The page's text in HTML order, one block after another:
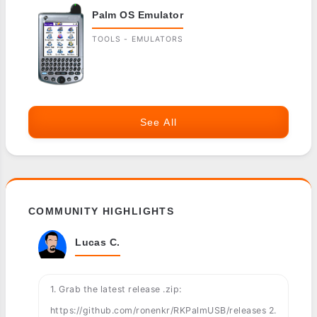
Palm OS Emulator
TOOLS - EMULATORS
See All
COMMUNITY HIGHLIGHTS
Lucas C.
1. Grab the latest release .zip:
https://github.com/ronenkr/RKPalmUSB/releases 2.